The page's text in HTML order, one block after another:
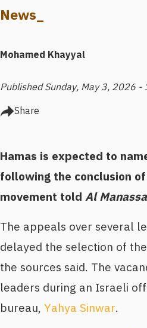
News_
Mohamed Khayyal
Published Sunday, May 3, 2026 -
Share
Hamas is expected to
following the conclusion
movement told Al Manassa
The appeals over several
delayed the selection of
the sources said. The
leaders during an Israeli
bureau, Yahya Sinwar.